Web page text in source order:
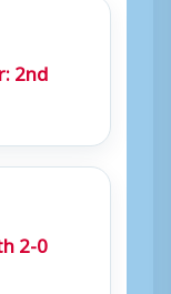
2nd
2-0